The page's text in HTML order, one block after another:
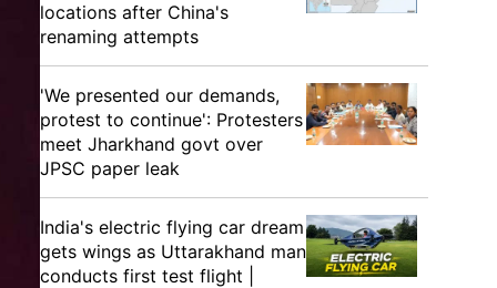
locations after China's
renaming attempts
'We presented our demands,
protest to continue': Protesters
meet Jharkhand govt over
JPSC paper leak
India's electric flying car dream
gets wings as Uttarakhand man
conducts first test flight |